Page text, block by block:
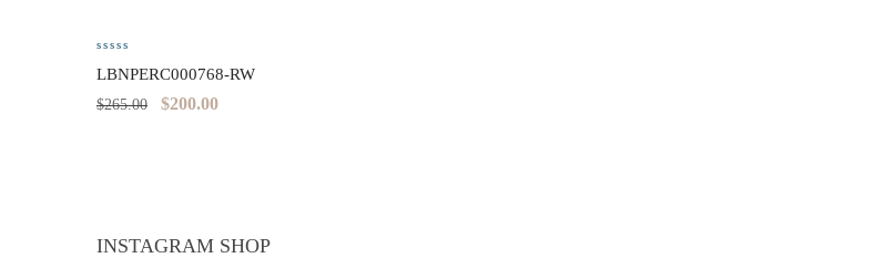
LBNPERC000768-RW
$265.00 $200.00
INSTAGRAM SHOP